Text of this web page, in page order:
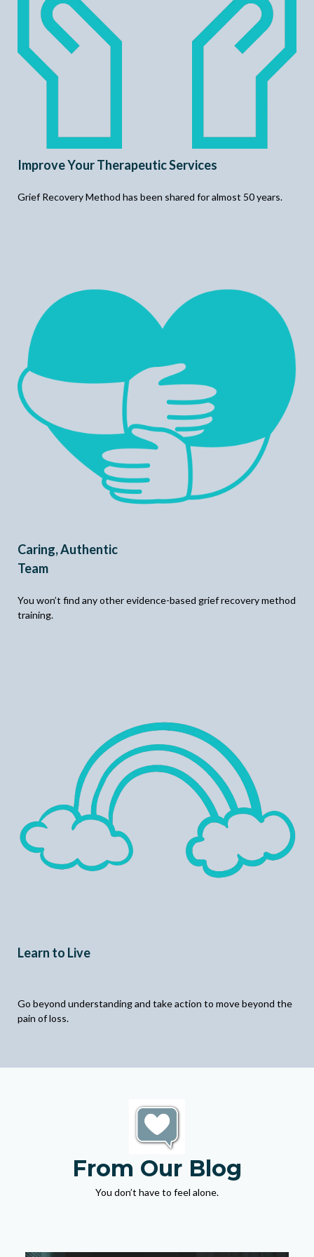
Improve Your Therapeutic Services
Grief Recovery Method has been shared for almost 50 years.
Caring, Authentic
Team
You won’t find any other evidence-based grief recovery method
training.
Learn to Live
Go beyond understanding and take action to move beyond the
pain of loss.
From Our Blog
You don’t have to feel alone.